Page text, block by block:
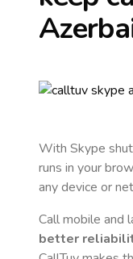
With Skype
runs in your
any device or
Call mobile and
better